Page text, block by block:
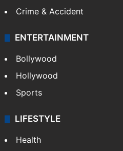
Crime & Accident
ENTERTAINMENT
Bollywood
Hollywood
Sports
LIFESTYLE
Health